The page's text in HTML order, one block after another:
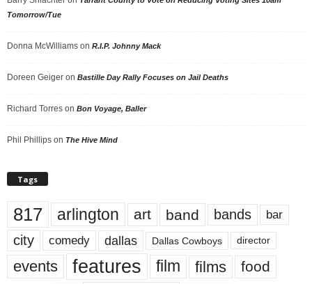
Tomorrow/Tue
Donna McWilliams on R.I.P. Johnny Mack
Doreen Geiger on Bastille Day Rally Focuses on Jail Deaths
Richard Torres on Bon Voyage, Baller
Phil Phillips on The Hive Mind
Tags
817 arlington art band bands bar
city comedy dallas Dallas Cowboys director
events features film films food